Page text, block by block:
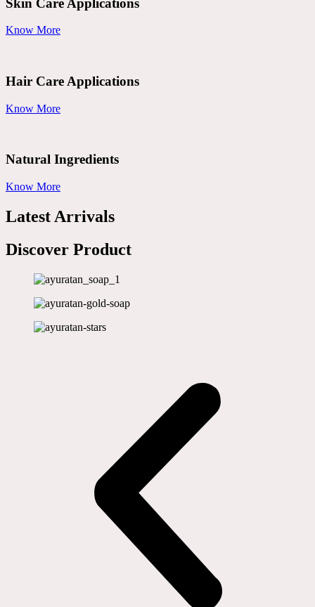
Know More
Hair Care Applications
Know More
Natural Ingredients
Know More
Latest Arrivals
Discover Product